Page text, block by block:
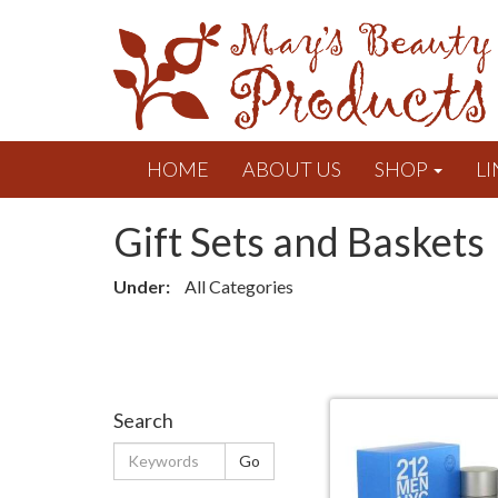
HOME ABOUT US SHOP
Gift Sets and Baskets
Under: All Categories
Search
Keywords
Go